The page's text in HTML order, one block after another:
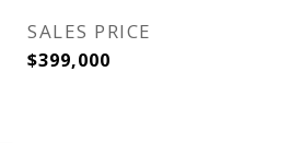
SALES PRICE
$399,000